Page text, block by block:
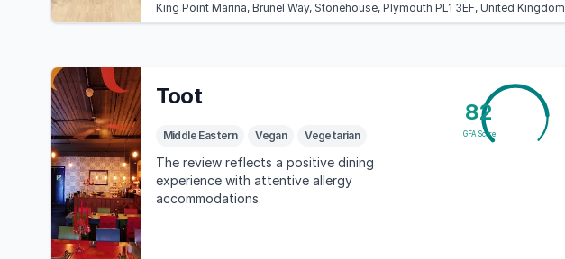
King Point Marina, Brunel Way, Stonehouse, Plymouth PL1 3EF, United Kingdom
Toot
Middle Eastern Vegan Vegetarian
The review reflects a positive dining
experience with attentive allergy
accommodations.
82
GFA Score